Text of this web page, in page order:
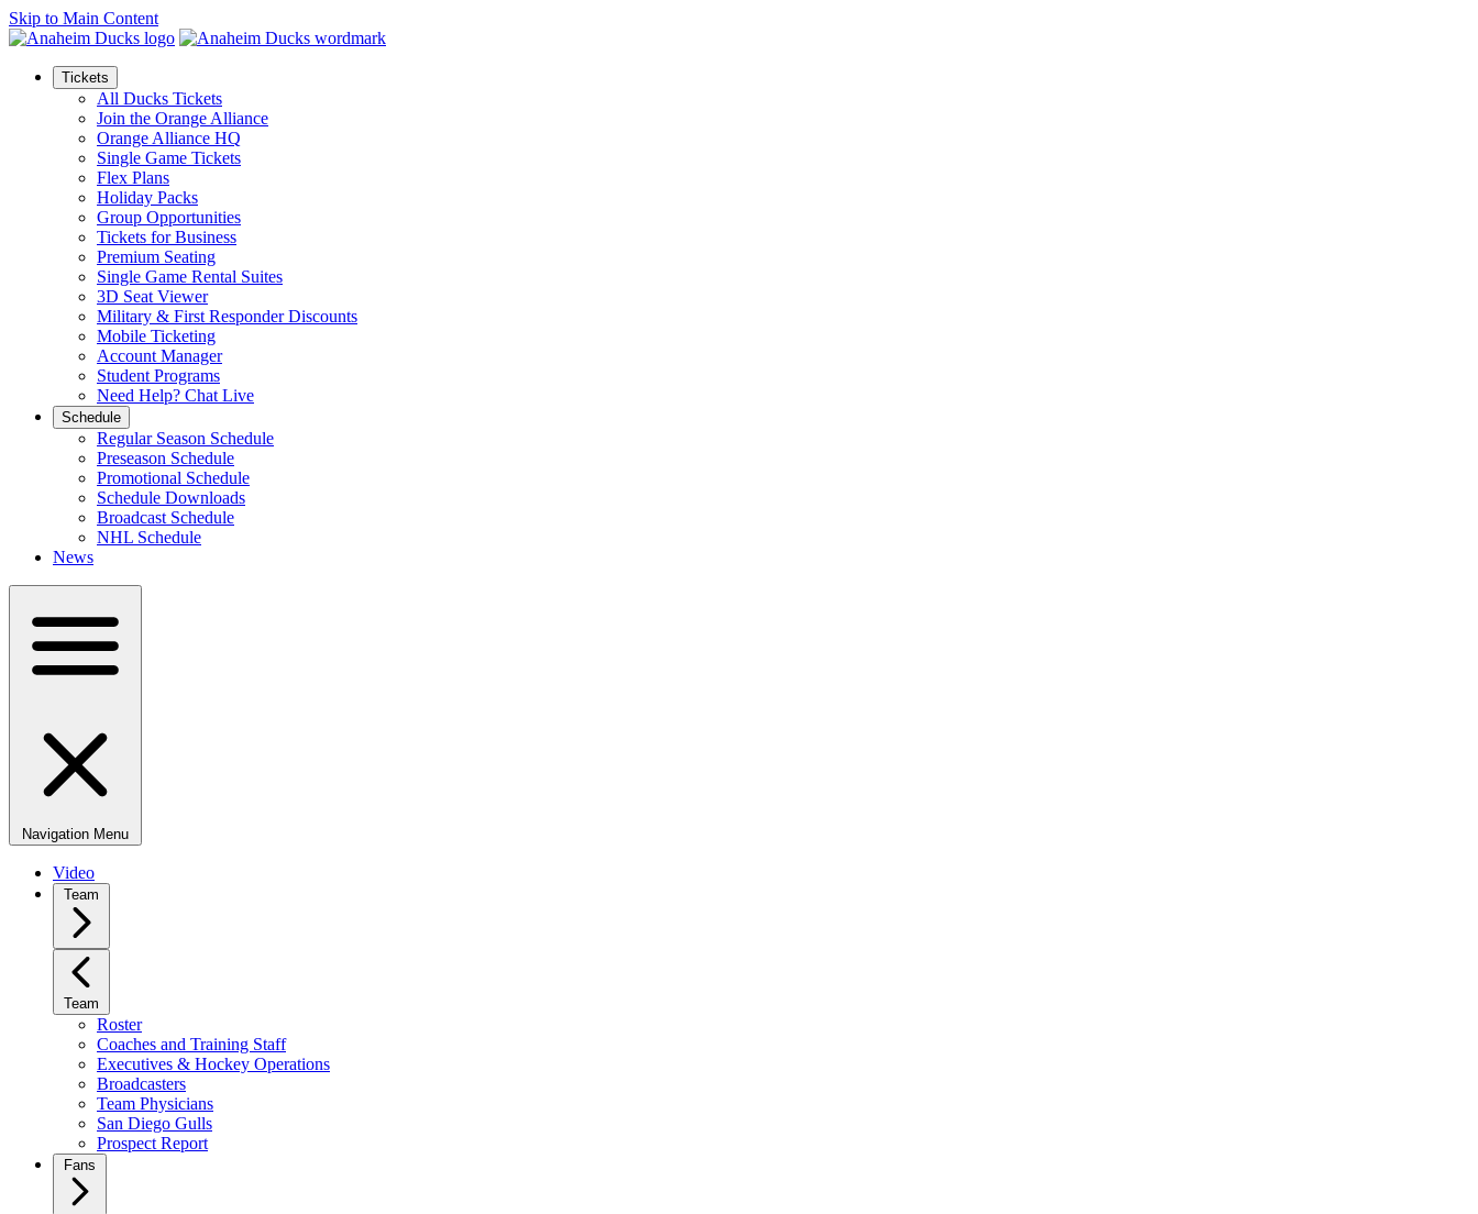
Skip to Main Content
Tickets
All Ducks Tickets
Join the Orange Alliance
Orange Alliance HQ
Single Game Tickets
Flex Plans
Holiday Packs
Group Opportunities
Tickets for Business
Premium Seating
Single Game Rental Suites
3D Seat Viewer
Military & First Responder Discounts
Mobile Ticketing
Account Manager
Student Programs
Need Help? Chat Live
Schedule
Regular Season Schedule
Preseason Schedule
Promotional Schedule
Schedule Downloads
Broadcast Schedule
NHL Schedule
News
Navigation Menu
Video
Team
Team
Roster
Coaches and Training Staff
Executives & Hockey Operations
Broadcasters
Team Physicians
San Diego Gulls
Prospect Report
Fans